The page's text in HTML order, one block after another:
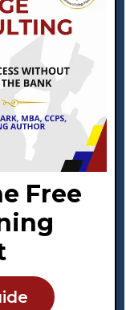
Free